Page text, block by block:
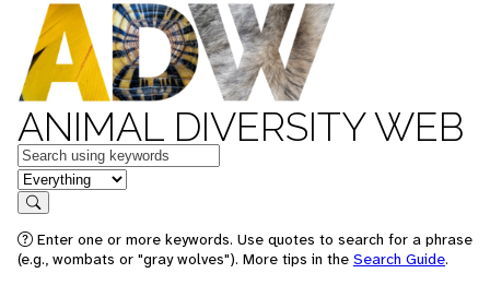
ANIMAL DIVERSITY WEB
Keywords
in feature
Search
Enter one or more keywords. Use quotes to search for a phrase
(e.g., wombats or "gray wolves"). More tips in the Search Guide.